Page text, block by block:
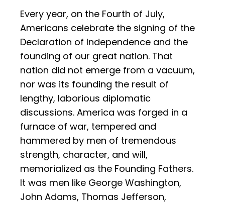
Every year, on the Fourth of July,
Americans celebrate the signing of the
Declaration of Independence and the
founding of our great nation. That
nation did not emerge from a vacuum,
nor was its founding the result of
lengthy, laborious diplomatic
discussions. America was forged in a
furnace of war, tempered and
hammered by men of tremendous
strength, character, and will,
memorialized as the Founding Fathers.
It was men like George Washington,
John Adams, Thomas Jefferson,